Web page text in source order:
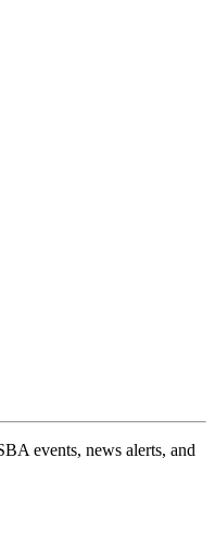
events, news alerts, and